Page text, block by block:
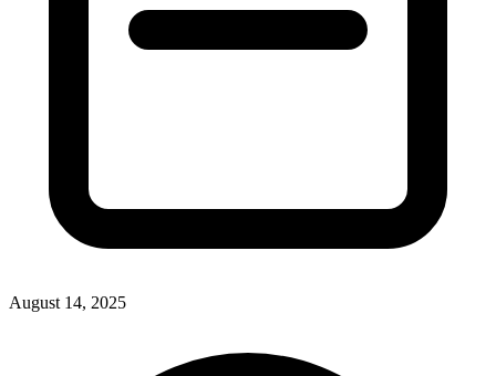
August 14, 2025